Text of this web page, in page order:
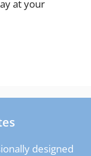
at your
designed